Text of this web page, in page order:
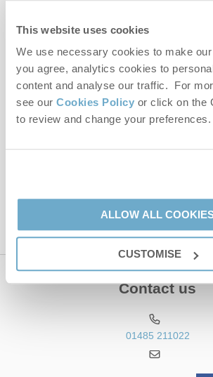
This website uses cookies
We use necessary cookies to make
you agree, analytics cookies to
content and analyse our traffic. For
see our Cookies Policy or click on the
to review and change your preferences.
ALLOW ALL
CUSTOMISE
First name
Email Address
By submitting this form, you consent to
information, using the contact
Contact us
01485 211022